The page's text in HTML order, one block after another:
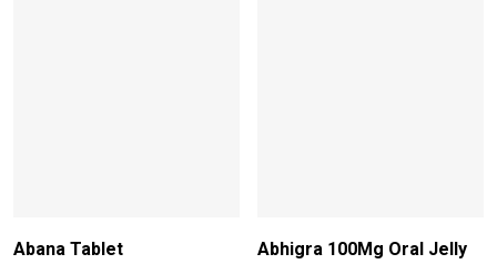
Abana Tablet
Abhigra 100Mg Oral Jelly